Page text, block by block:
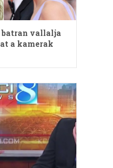
batran vallalja
a kamerak